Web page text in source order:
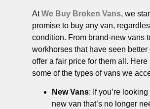
AtWe Buy Broken Vans, we
promise to buy any van,
condition. From brand-new vans
workhorses that have seen better
offer a fair price for them all. Here
some of the types of vans we
New Vans: If you’re
new van that’s no longer